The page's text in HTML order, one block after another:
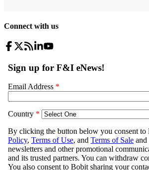
Connect with us